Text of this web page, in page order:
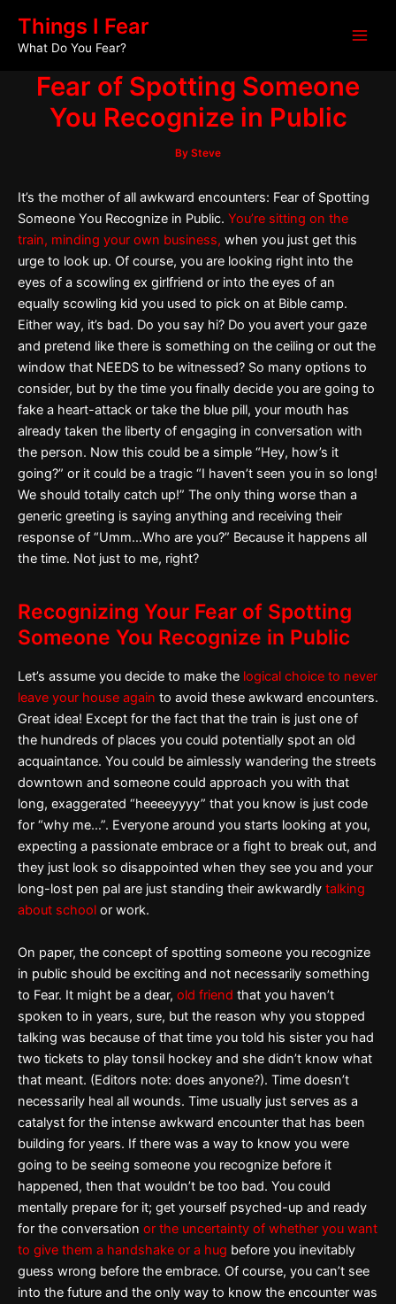
content
Things I Fear
What Do You Fear?
Fear of Spotting Someone
You Recognize in Public
By Steve
It’s the mother of all awkward encounters: Fear of Spotting
Someone You Recognize in Public. You’re sitting on the
train, minding your own business, when you just get this
urge to look up. Of course, you are looking right into the
eyes of a scowling ex girlfriend or into the eyes of an
equally scowling kid you used to pick on at Bible camp.
Either way, it’s bad. Do you say hi? Do you avert your gaze
and pretend like there is something on the ceiling or out the
window that NEEDS to be witnessed? So many options to
consider, but by the time you finally decide you are going to
fake a heart-attack or take the blue pill, your mouth has
already taken the liberty of engaging in conversation with
the person. Now this could be a simple “Hey, how’s it
going?” or it could be a tragic “I haven’t seen you in so long!
We should totally catch up!” The only thing worse than a
generic greeting is saying anything and receiving their
response of “Umm…Who are you?” Because it happens all
the time. Not just to me, right?
Recognizing Your Fear of Spotting
Someone You Recognize in Public
Let’s assume you decide to make the logical choice to never
leave your house again to avoid these awkward encounters.
Great idea! Except for the fact that the train is just one of
the hundreds of places you could potentially spot an old
acquaintance. You could be aimlessly wandering the streets
downtown and someone could approach you with that
long, exaggerated “heeeeyyyy” that you know is just code
for “why me…”. Everyone around you starts looking at you,
expecting a passionate embrace or a fight to break out, and
they just look so disappointed when they see you and your
long-lost pen pal are just standing their awkwardly talking
about school or work.
On paper, the concept of spotting someone you recognize
in public should be exciting and not necessarily something
to Fear. It might be a dear, old friend that you haven’t
spoken to in years, sure, but the reason why you stopped
talking was because of that time you told his sister you had
two tickets to play tonsil hockey and she didn’t know what
that meant. (Editors note: does anyone?). Time doesn’t
necessarily heal all wounds. Time usually just serves as a
catalyst for the intense awkward encounter that has been
building for years. If there was a way to know you were
going to be seeing someone you recognize before it
happened, then that wouldn’t be too bad. You could
mentally prepare for it; get yourself psyched-up and ready
for the conversation or the uncertainty of whether you want
to give them a handshake or a hug before you inevitably
guess wrong before the embrace. Of course, you can’t see
into the future and the only way to know the encounter was
navigation